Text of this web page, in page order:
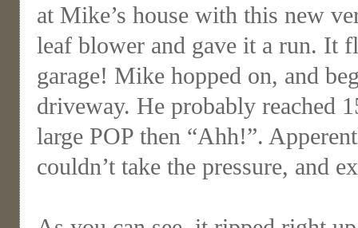
at Mike’s house with this new
leaf blower and gave it a run. It
garage! Mike hopped on, and
driveway. He probably reached
large POP then “Ahh!”.
couldn’t take the pressure, and